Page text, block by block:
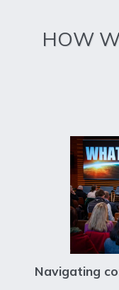
HOW
Navigating